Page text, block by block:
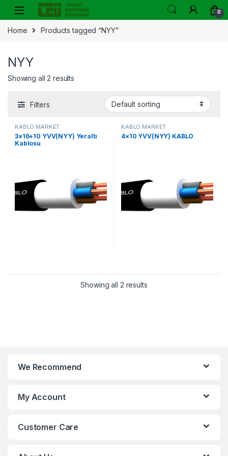
Skip to navigation
Skip to content
0
Home Products tagged “NYY”
NYY
Showing all 2 results
Filters
KABLO MARKET
3×16+10 YVV(NYY) Yeraltı
Kablosu
KABLO MARKET
4×10 YVV(NYY) KABLO
Showing all 2 results
We Recommend
My Account
Customer Care